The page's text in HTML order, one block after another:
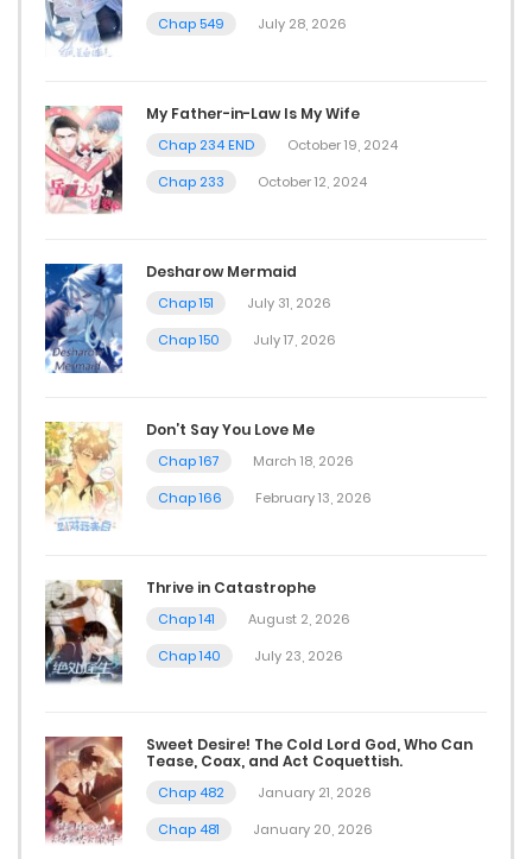
Chap 549
July 28, 2026
My Father-in-Law Is My Wife
Chap 234 END
October 19, 2024
Chap 233
October 12, 2024
Desharow Mermaid
Chap 151
July 31, 2026
Chap 150
July 17, 2026
Don’t Say You Love Me
Chap 167
March 18, 2026
Chap 166
February 13, 2026
Thrive in Catastrophe
Chap 141
August 2, 2026
Chap 140
July 23, 2026
Sweet Desire! The Cold Lord God, Who Can
Tease, Coax, and Act Coquettish.
Chap 482
January 21, 2026
Chap 481
January 20, 2026